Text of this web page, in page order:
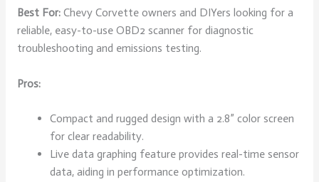
Best For:Chevy Corvette owners and DIYers looking for a
reliable, easy-to-use OBD2 scanner for diagnostic
troubleshooting and emissions testing.
Pros:
Compact and rugged design with a 2.8” color screen
for clear readability.
Live data graphing feature provides real-time sensor
data, aiding in performance optimization.